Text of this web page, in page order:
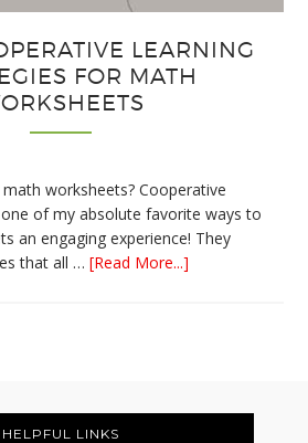
LEARNING
FOR MATH
worksheets? Cooperative
of my absolute favorite ways to
an engaging experience! They
that all …[Read More...]
HELPFUL LINKS